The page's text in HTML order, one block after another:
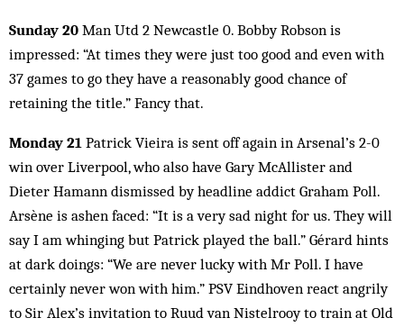
Sunday 20 Man Utd 2 Newcastle 0. Bobby Robson is
impressed: “At times they were just too good and even with
37 games to go they have a reasonably good chance of
retaining the title.” Fancy that.
Monday 21 Patrick Vieira is sent off again in Arsenal’s 2-0
win over Liverpool, who also have Gary McAllister and
Dieter Hamann dismissed by headline addict Graham Poll.
Arsène is ashen faced: “It is a very sad night for us. They will
say I am whinging but Patrick played the ball.” Gérard hints
at dark doings: “We are never lucky with Mr Poll. I have
certainly never won with him.” PSV Eindhoven react angrily
to Sir Alex’s invitation to Ruud van Nistelrooy to train at Old